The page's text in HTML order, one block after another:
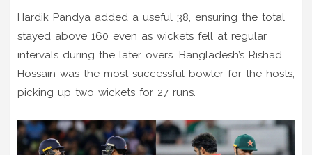
Hardik Pandya added a useful 38, ensuring the total
stayed above 160 even as wickets fell at regular
intervals during the later overs. Bangladesh’s Rishad
Hossain was the most successful bowler for the hosts,
picking up two wickets for 27 runs.